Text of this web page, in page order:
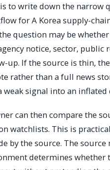
to write down the narrow
for A Korea supply-
question may be
notice, sector, public
up. If the source is thin,
rather than a full news
signal into an inflated
can then compare the
watchlists. This is
by the source. The
determines whether